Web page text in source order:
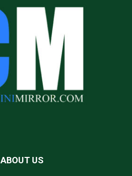
ABOUT US